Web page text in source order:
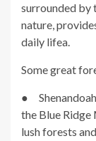
surrounded by
nature,
daily lifea.
Some great
●
the Blue Ridge
lush forests